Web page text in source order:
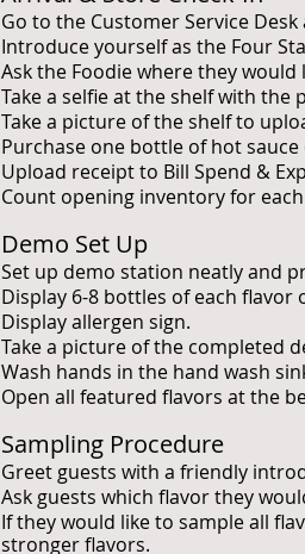
Go to the Customer Service
Introduce yourself as the Four
Ask the Foodie where they
Take a selfie at the shelf with
Take a picture of the shelf to
Purchase one bottle of hot
Upload receipt to Bill Spend &
Count opening inventory for
Demo Set Up
Set up demo station neatly and
Display 6-8 bottles of each
Display allergen sign.
Take a picture of the completed
Wash hands in the hand wash
Open all featured flavors at the
Sampling Procedure
Greet guests with a friendly
Ask guests which flavor they
If they would like to sample all
stronger flavors.